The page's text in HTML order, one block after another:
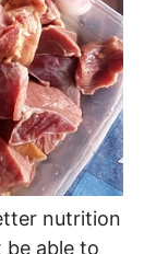
nutrition
able to